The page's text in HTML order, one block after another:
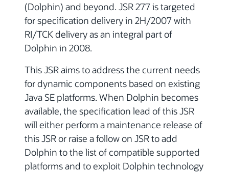
(Dolphin) and beyond. JSR 277 is targeted
for specification delivery in 2H/2007 with
RI/TCK delivery as an integral part of
Dolphin in 2008.
This JSR aims to address the current needs
for dynamic components based on existing
Java SE platforms. When Dolphin becomes
available, the specification lead of this JSR
will either perform a maintenance release of
this JSR or raise a follow on JSR to add
Dolphin to the list of compatible supported
platforms and to exploit Dolphin technology